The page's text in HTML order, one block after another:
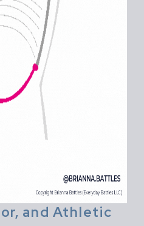
and Athletic